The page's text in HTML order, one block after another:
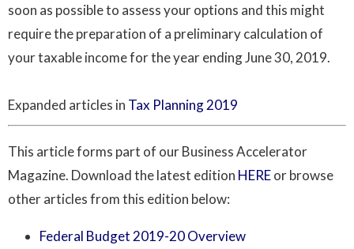
soon as possible to assess your options and this might
require the preparation of a preliminary calculation of
your taxable income for the year ending June 30, 2019.
Expanded articles in Tax Planning 2019
This article forms part of our Business Accelerator
Magazine. Download the latest edition HEREor browse
other articles from this edition below:
Federal Budget 2019-20 Overview